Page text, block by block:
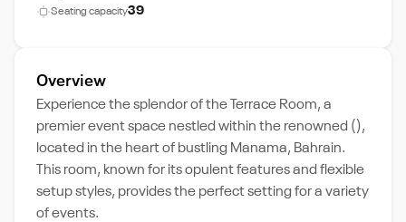
Seating capacity39
Overview
Experience the splendor of the Terrace Room, a
premier event space nestled within the renowned (),
located in the heart of bustling Manama, Bahrain.
This room, known for its opulent features and flexible
setup styles, provides the perfect setting for a variety
of events.